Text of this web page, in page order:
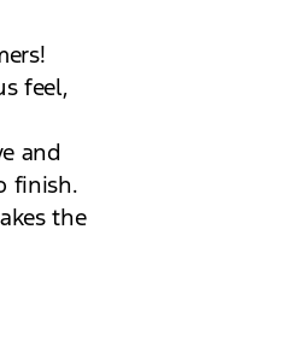
feel,
and
finish.
the